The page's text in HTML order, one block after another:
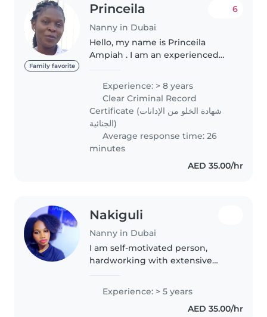
Family favorite
Princeila
Nanny in Dubai
6
Hello, my name is Princeila
Ampiah . I am an experienced
childcare, house cleaning,
laundry, and ironing. I am caring,
patient,..
Experience: > 8 years
Clear Criminal Record
Certificate (شهادة الخلو من الإدانات
الجنائية)
Average response time: 26
minutes
AED 35.00/hr
Nakiguli
Nanny in Dubai
I am self-motivated person,
hardworking with extensive
support,I am therefore securing
a job to obtain a nurturing and
supportive role as a nanny
Experience: > 5 years
AED 35.00/hr